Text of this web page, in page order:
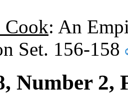
Cook: An
Set. 156-158
Number 2,